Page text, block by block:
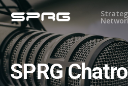
SPRG